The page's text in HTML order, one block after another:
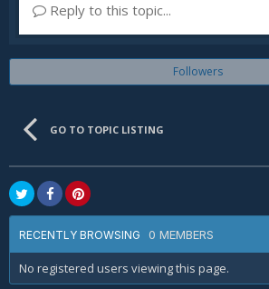
Reply to this topic...
Followers
GO TO TOPIC LISTING
RECENTLY BROWSING 0 MEMBERS
No registered users viewing this page.